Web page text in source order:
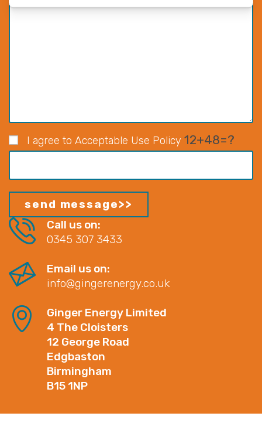
I agree to Acceptable Use Policy 12+48=?
Call us on:
0345 307 3433
Email us on:
info@gingerenergy.co.uk
Ginger Energy Limited
4 The Cloisters
12 George Road
Edgbaston
Birmingham
B15 1NP